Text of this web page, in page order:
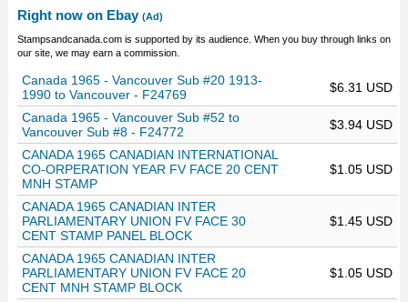
Right now on Ebay (Ad)
Stampsandcanada.com is supported by its audience. When you buy through links on
our site, we may earn a commission.
Canada 1965 - Vancouver Sub #20 1913-
1990 to Vancouver - F24769
$6.31 USD
Canada 1965 - Vancouver Sub #52 to
Vancouver Sub #8 - F24772
$3.94 USD
CANADA 1965 CANADIAN INTERNATIONAL
CO-ORPERATION YEAR FV FACE 20 CENT
MNH STAMP
$1.05 USD
CANADA 1965 CANADIAN INTER
PARLIAMENTARY UNION FV FACE 30
CENT STAMP PANEL BLOCK
$1.45 USD
CANADA 1965 CANADIAN INTER
PARLIAMENTARY UNION FV FACE 20
CENT MNH STAMP BLOCK
$1.05 USD